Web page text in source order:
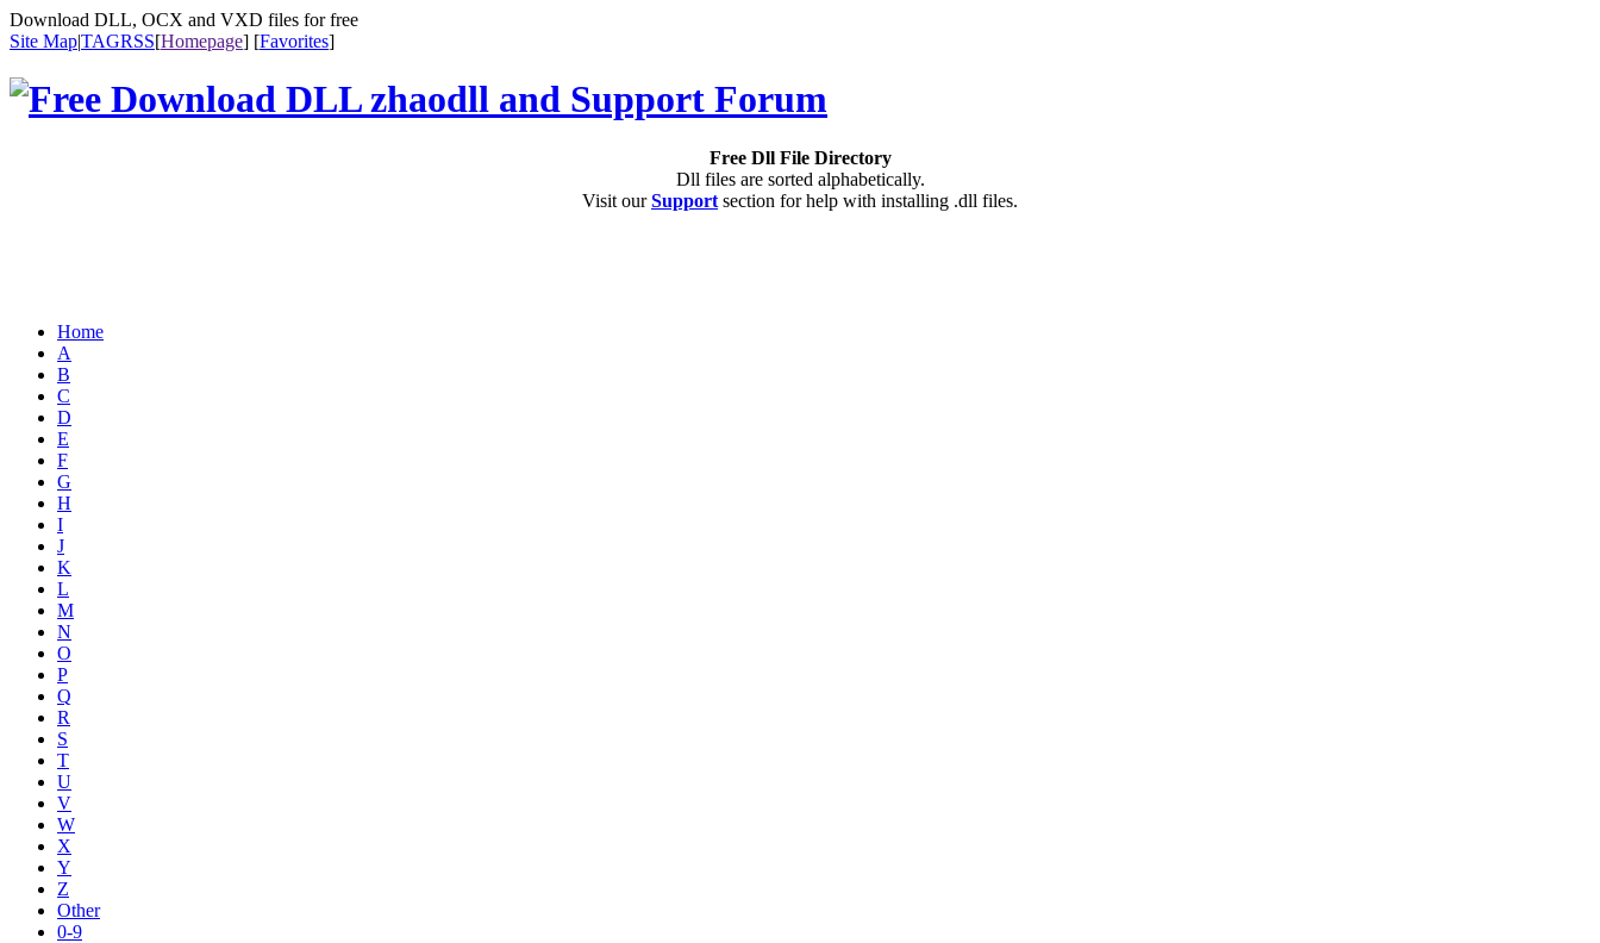
Download DLL, OCX and VXD files for free
Site Map|TAGRSS[Homepage] [Favorites]
Free Dll File Directory
Dll files are sorted alphabetically.
Visit ourSupport section for help with installing .dll files.
Home
A
B
C
D
E
F
G
H
I
J
K
L
M
N
O
P
Q
R
S
T
U
V
W
X
Y
Z
Other
0-9